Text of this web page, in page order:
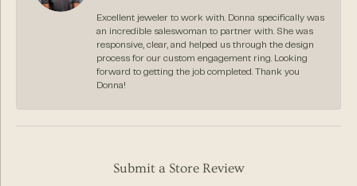
Excellent jeweler to work with. Donna specifically was
an incredible saleswoman to partner with. She was
responsive, clear, and helped us through the design
process for our custom engagement ring. Looking
forward to getting the job completed. Thank you
Donna!
Submit a Store Review